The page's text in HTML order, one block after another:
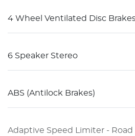
4 Wheel Ventilated Disc
6 Speaker Stereo
ABS (Antilock Brakes)
Adaptive Speed Limiter - Road